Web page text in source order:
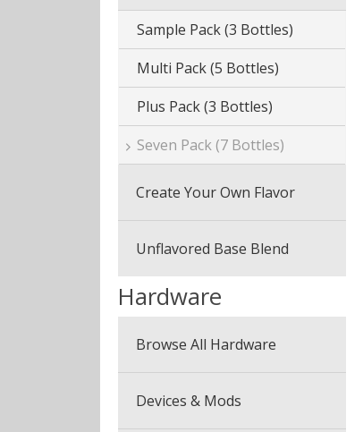
Coffee Blends
Desserts
Fruits
Menthol & Mint
Sweets
Canyonbacco
Sample Pack (3 Bottles)
Multi Pack (5 Bottles)
Plus Pack (3 Bottles)
Seven Pack (7 Bottles)
Create Your Own Flavor
Unflavored Base Blend
Hardware
Browse All Hardware
Devices & Mods